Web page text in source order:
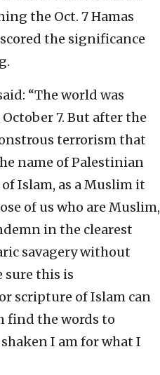
the Oct. 7 Hamas
the significance
“The world was
7. But after the
terrorism that
name of Palestinian
Islam, as a Muslim it
of us who are Muslim,
in the clearest
savagery without
sure this is
scripture of Islam can
find the words to
I am for what I